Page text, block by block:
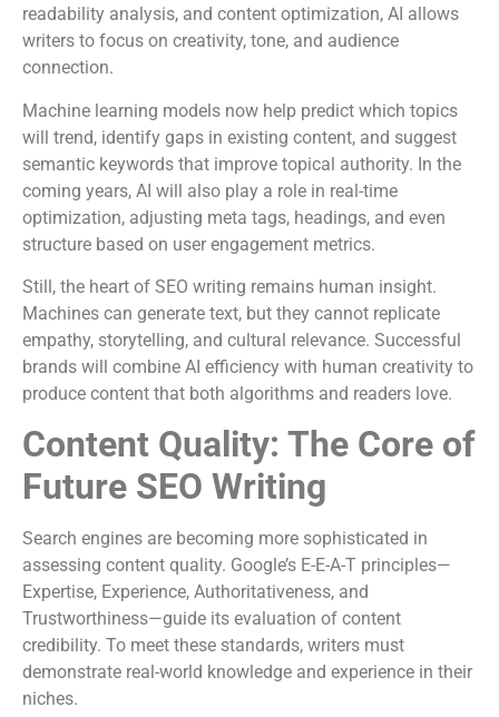
readability analysis, and content optimization, AI allows
writers to focus on creativity, tone, and audience
connection.
Machine learning models now help predict which topics
will trend, identify gaps in existing content, and suggest
semantic keywords that improve topical authority. In the
coming years, AI will also play a role in real-time
optimization, adjusting meta tags, headings, and even
structure based on user engagement metrics.
Still, the heart of SEO writing remains human insight.
Machines can generate text, but they cannot replicate
empathy, storytelling, and cultural relevance. Successful
brands will combine AI efficiency with human creativity to
produce content that both algorithms and readers love.
Content Quality: The Core of
Future SEO Writing
Search engines are becoming more sophisticated in
assessing content quality. Google’s E-E-A-T principles—
Expertise, Experience, Authoritativeness, and
Trustworthiness—guide its evaluation of content
credibility. To meet these standards, writers must
demonstrate real-world knowledge and experience in their
niches.